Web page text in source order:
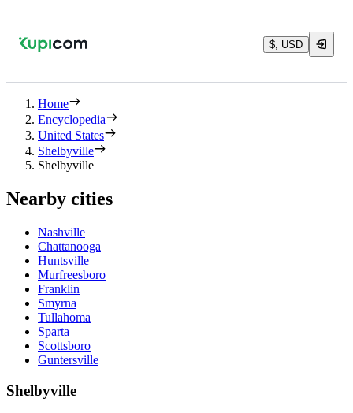
$, USD
Home
Encyclopedia
United States
Shelbyville
Shelbyville
Nearby cities
Nashville
Chattanooga
Huntsville
Murfreesboro
Franklin
Smyrna
Tullahoma
Sparta
Scottsboro
Guntersville
Shelbyville